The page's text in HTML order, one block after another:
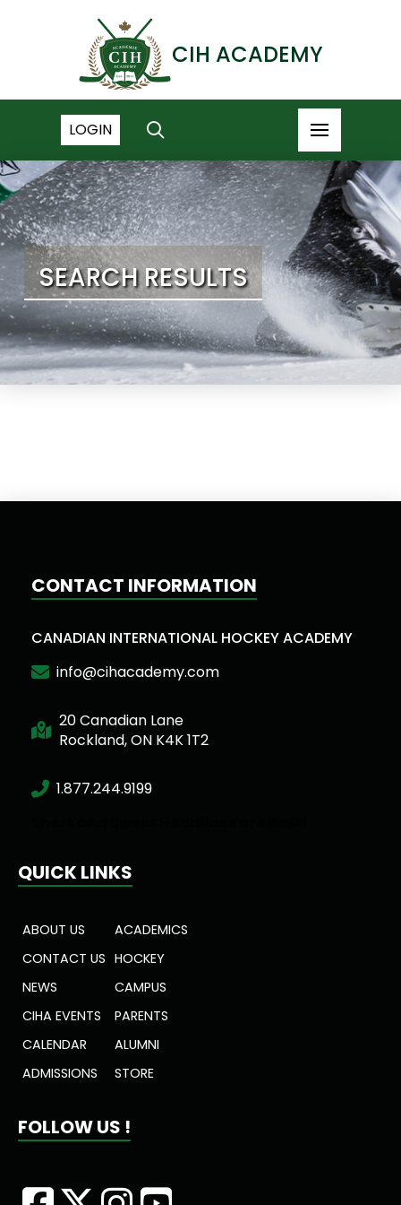
CIH ACADEMY
LOGIN
SEARCH RESULTS
CONTACT INFORMATION
CANADIAN INTERNATIONAL HOCKEY ACADEMY
info@cihacademy.com
20 Canadian Lane
Rockland, ON K4K 1T2
1.877.244.9199
QUICK LINKS
ABOUT US
CONTACT US
NEWS
CIHA EVENTS
CALENDAR
ADMISSIONS
ACADEMICS
HOCKEY
CAMPUS
PARENTS
ALUMNI
STORE
FOLLOW US !